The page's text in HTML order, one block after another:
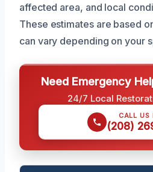
affected area, and local
These estimates are based
can vary depending on your
Need Emergency
24/7 Local
CALL US
(208)